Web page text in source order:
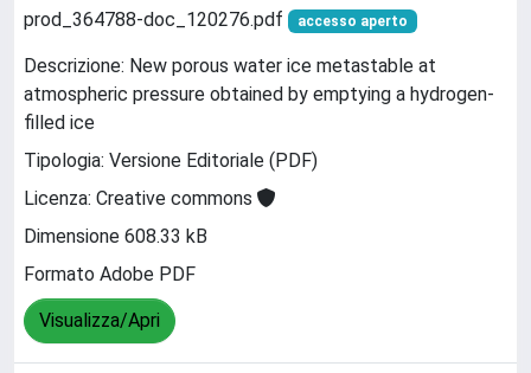
prod_364788-doc_120276.pdf accesso aperto
Descrizione: New porous water ice metastable at
atmospheric pressure obtained by emptying a hydrogen-
filled ice
Tipologia: Versione Editoriale (PDF)
Licenza: Creative commons
Dimensione 608.33 kB
Formato Adobe PDF
Visualizza/Apri